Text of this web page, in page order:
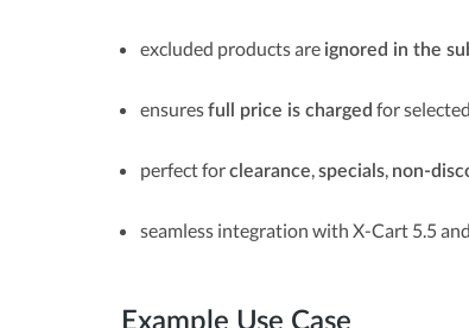
excluded products are ignored in the
ensuresfull price is charged for
perfect forclearance,specials, non-
seamless integration with X-Cart 5.5
Example Use Case